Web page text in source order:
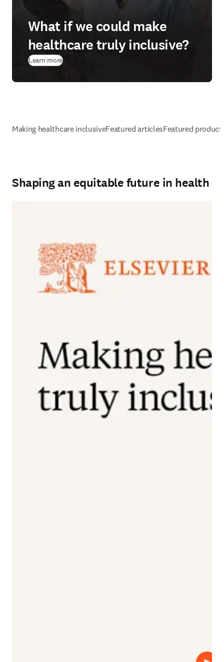
What if we could make
healthcare truly inclusive?
Learn more
Making healthcare inclusiveFeatured articlesFeatured
Shaping an equitable future in health